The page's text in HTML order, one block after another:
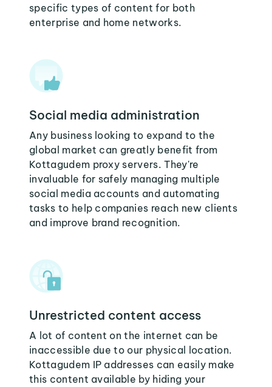
specific types of content for both
enterprise and home networks.
Social media administration
Any business looking to expand to the
global market can greatly benefit from
Kottagudem proxy servers. They're
invaluable for safely managing multiple
social media accounts and automating
tasks to help companies reach new clients
and improve brand recognition.
Unrestricted content access
A lot of content on the internet can be
inaccessible due to our physical location.
Kottagudem IP addresses can easily make
this content available by hiding your